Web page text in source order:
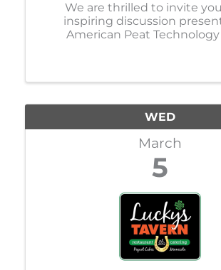
We are thrilled to invite
inspiring discussion
American Peat Technology
WED
March
5